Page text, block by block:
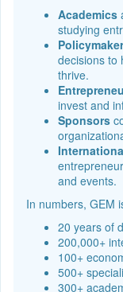
Academics
studying
decisions to
thrive.
invest and
Sponsors
and events.
In numbers, GEM
20 years of
200,000+
100+
500+
300+